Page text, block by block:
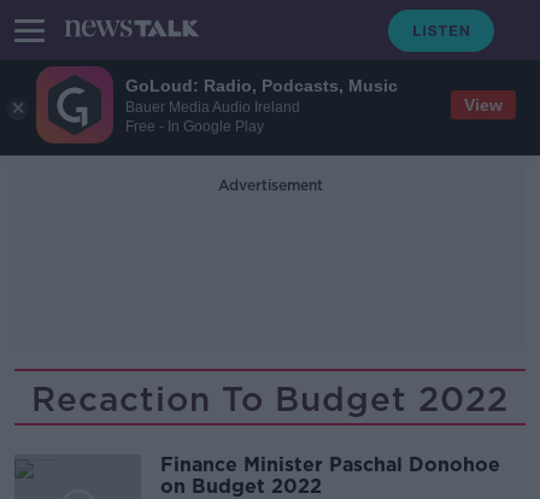
GoLoud: Radio, Podcasts, Music
Bauer Media Audio Ireland
Free - In Google Play
View
Advertisement
Recaction To Budget 2022
Finance Minister Paschal Donohoe
on Budget 2022